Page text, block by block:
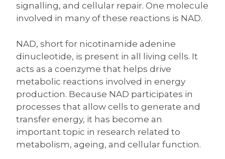
signalling, and cellular repair. One molecule
involved in many of these reactions is NAD.
NAD, short for nicotinamide adenine
dinucleotide, is present in all living cells. It
acts as a coenzyme that helps drive
metabolic reactions involved in energy
production. Because NAD participates in
processes that allow cells to generate and
transfer energy, it has become an
important topic in research related to
metabolism, ageing, and cellular function.